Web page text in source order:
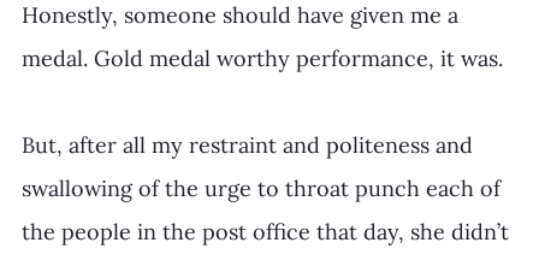
Honestly, someone should have given me a
medal. Gold medal worthy performance, it was.
But, after all my restraint and politeness and
swallowing of the urge to throat punch each of
the people in the post office that day, she didn’t